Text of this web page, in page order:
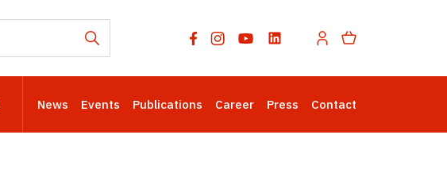
News Events Publications Career Press Contact